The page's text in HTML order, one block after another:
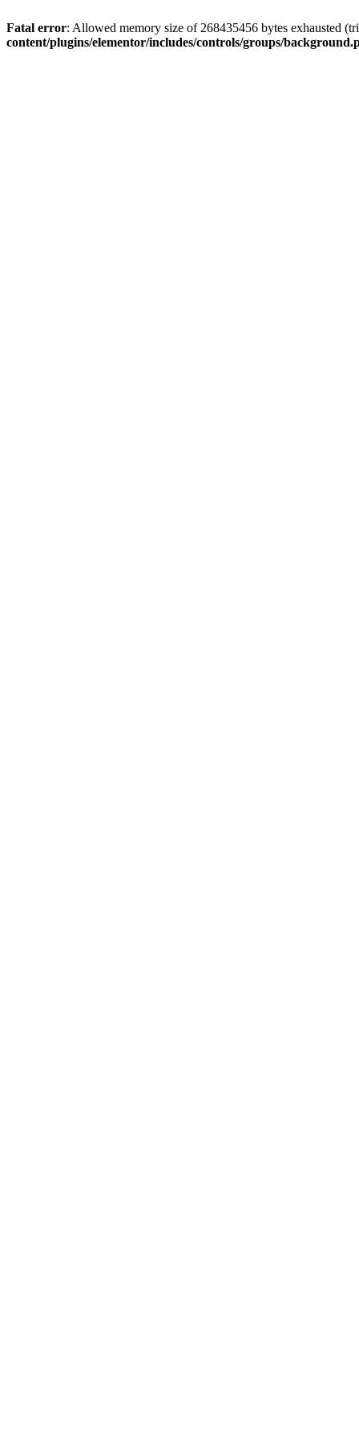
Fatal error: Allowed memory size of 268435456 bytes exhausted
content/plugins/elementor/includes/controls/groups/